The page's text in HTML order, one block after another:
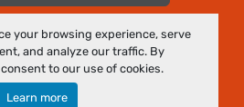
your browsing experience, serve
and analyze our traffic. By
to our use of cookies.
Learn more
byMachinio